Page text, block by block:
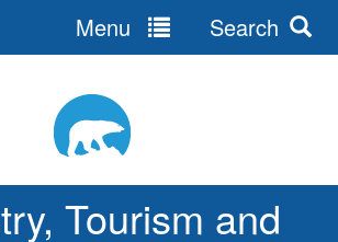
Tourism and
Menu Search